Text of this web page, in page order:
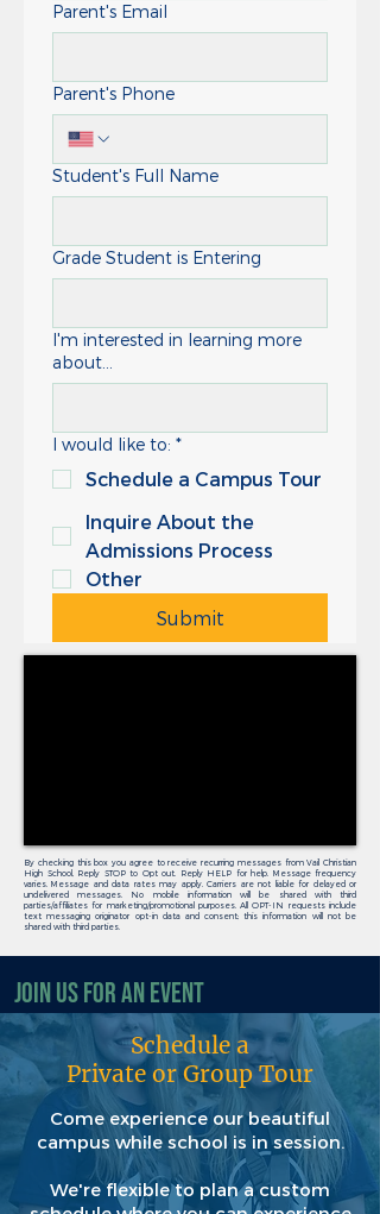
Parent's Email
Parent's Phone
Student's Full Name
Grade Student is Entering
I'm interested in learning more
about...
I would like to: *
Schedule a Campus Tour
Inquire About the
Admissions Process
Other
Submit
By checking this box you agree to receive recurring messages from Vail Christian
High School, Reply STOP to Opt out. Reply HELP for help. Message frequency
varies. Message and data rates may apply. Carriers are not liable for delayed or
undelivered messages. No mobile information will be shared with third
parties/affiliates for marketing/promotional purposes. All OPT-IN requests include
text messaging originator opt-in data and consent; this information will not be
shared with third parties.
Join Us for an Event
Schedule a
Private or Group Tour
Come experience our beautiful
campus while school is in session.
We're flexible to plan a custom